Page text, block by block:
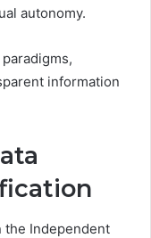
autonomy.
information
the Independent